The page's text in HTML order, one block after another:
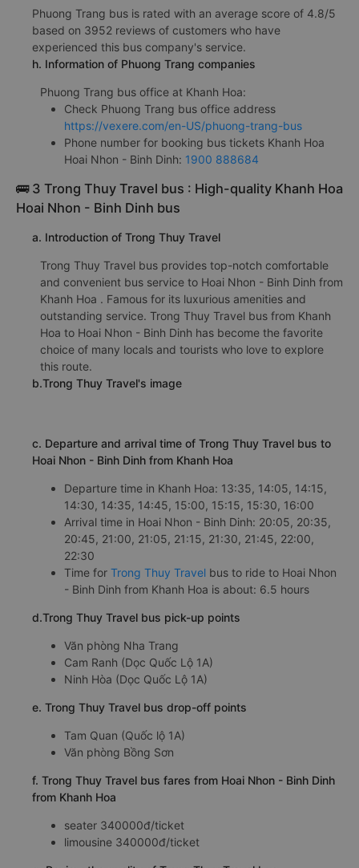
Phuong Trang bus is rated with an average score of 4.8/5
based on 3952 reviews of customers who have
experienced this bus company's service.
h. Information of Phuong Trang companies
Phuong Trang bus office at Khanh Hoa:
Check Phuong Trang bus office address
https://vexere.com/en-US/phuong-trang-bus
Phone number for booking bus tickets Khanh Hoa
Hoai Nhon - Binh Dinh: 1900 888684
🚌 3 Trong Thuy Travel bus : High-quality Khanh Hoa
Hoai Nhon - Binh Dinh bus
a. Introduction of Trong Thuy Travel
Trong Thuy Travel bus provides top-notch comfortable
and convenient bus service to Hoai Nhon - Binh Dinh from
Khanh Hoa . Famous for its luxurious amenities and
outstanding service. Trong Thuy Travel bus from Khanh
Hoa to Hoai Nhon - Binh Dinh has become the favorite
choice of many locals and tourists who love to explore
this route.
b.Trong Thuy Travel's image
c. Departure and arrival time of Trong Thuy Travel bus to
Hoai Nhon - Binh Dinh from Khanh Hoa
Departure time in Khanh Hoa: 13:35, 14:05, 14:15,
14:30, 14:35, 14:45, 15:00, 15:15, 15:30, 16:00
Arrival time in Hoai Nhon - Binh Dinh: 20:05, 20:35,
20:45, 21:00, 21:05, 21:15, 21:30, 21:45, 22:00,
22:30
Time for Trong Thuy Travel bus to ride to Hoai Nhon
- Binh Dinh from Khanh Hoa is about: 6.5 hours
d.Trong Thuy Travel bus pick-up points
Văn phòng Nha Trang
Cam Ranh (Dọc Quốc Lộ 1A)
Ninh Hòa (Dọc Quốc Lộ 1A)
e. Trong Thuy Travel bus drop-off points
Tam Quan (Quốc lộ 1A)
Văn phòng Bồng Sơn
f. Trong Thuy Travel bus fares from Hoai Nhon - Binh Dinh
from Khanh Hoa
seater 340000đ/ticket
limousine 340000đ/ticket